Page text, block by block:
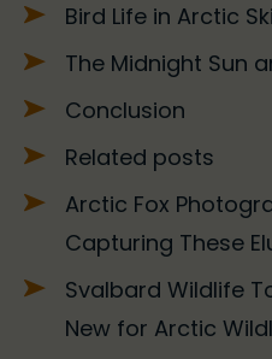
Bird Life in Arctic
The Midnight Sun
Conclusion
Related posts
Arctic Fox
Capturing These
Svalbard Wildlife
New for Arctic